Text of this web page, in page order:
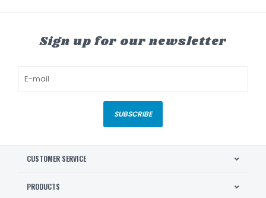
Sign up for our newsletter
SUBSCRIBE
CUSTOMER SERVICE
PRODUCTS